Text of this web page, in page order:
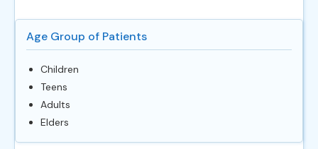
Age Group of Patients
Children
Teens
Adults
Elders